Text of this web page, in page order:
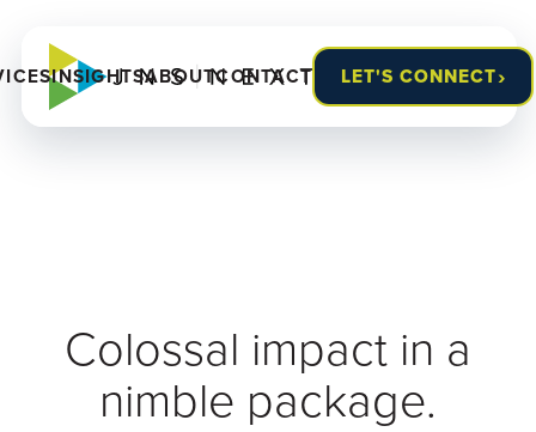
INSIGHTSABOUTCONTACT LET'S CONNECT›
Colossal impact in a
nimble package.